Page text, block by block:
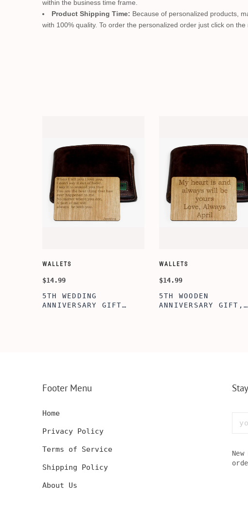
within the business time frame.
Product Shipping Time: Because of personalized products,
with 100% quality. To order the personalized order just click on
WALLETS
$14.99
5TH WEDDING
ANNIVERSARY GIFT
WALLETS
$14.99
5TH WOODEN
ANNIVERSARY GIFT,
Footer Menu
Home
Privacy Policy
Terms of Service
Shipping Policy
About Us